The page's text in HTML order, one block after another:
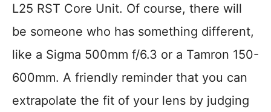
L25 RST Core Unit. Of course, there will
be someone who has something different,
like a Sigma 500mm f/6.3 or a Tamron 150-
600mm. A friendly reminder that you can
extrapolate the fit of your lens by judging